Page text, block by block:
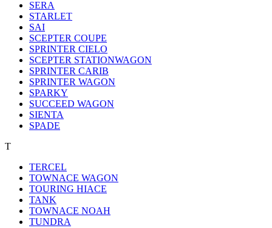
SERA
STARLET
SAI
SCEPTER COUPE
SPRINTER CIELO
SCEPTER STATIONWAGON
SPRINTER CARIB
SPRINTER WAGON
SPARKY
SUCCEED WAGON
SIENTA
SPADE
T
TERCEL
TOWNACE WAGON
TOURING HIACE
TANK
TOWNACE NOAH
TUNDRA